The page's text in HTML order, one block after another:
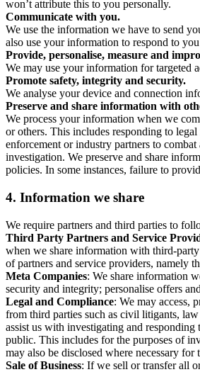
won’t attribute this to you personally.
Communicate with you.
We use the information we have to send
also use your information to respond to
Provide, personalise, measure and
We may use your information for targeted
Promote safety, integrity and security.
We analyse your device and connection
Preserve and share information with
We process your information when we
or others. This includes responding to
enforcement or industry partners to
investigation. We preserve and share
policies. In some instances, failure to
4. Information we share
We require partners and third parties to
Third Party Partners and Service
when we share information with third-
of partners and service providers, namely
Meta Companies: We share information
security and integrity; personalise offers
Legal and Compliance: We may access,
from third parties such as civil litigants,
assist us with investigating and
public. This includes for the purposes of
may also be disclosed where necessary
Sale of Business: If we sell or transfer all